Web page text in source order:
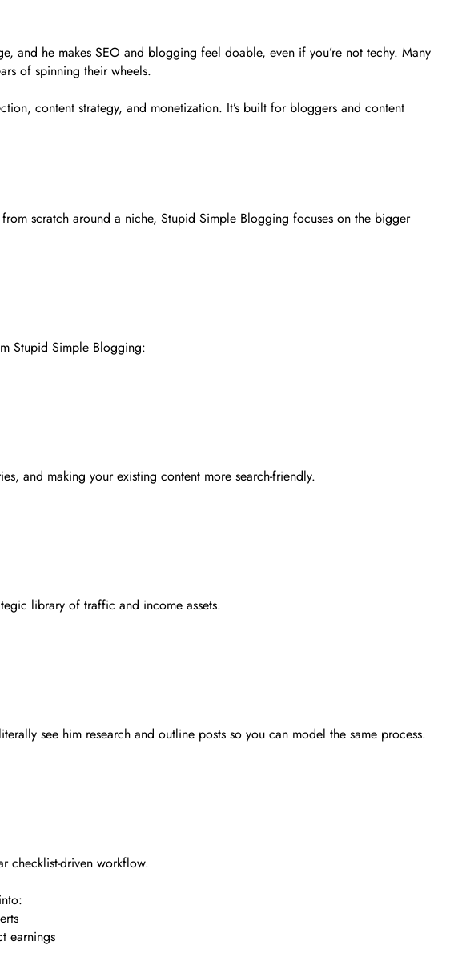
and he makes SEO and blogging feel doable, even if you’re not techy. Many
of spinning their wheels.
content strategy, and monetization. It’s built for bloggers and content
scratch around a niche, Stupid Simple Blogging focuses on the bigger
Stupid Simple Blogging:
and making your existing content more search-friendly.
library of traffic and income assets.
see him research and outline posts so you can model the same process.
checklist-driven workflow.
earnings